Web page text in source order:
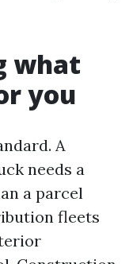
what
you
A
needs a
a parcel
fleets